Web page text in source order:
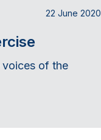
22 June 2020
voices of the